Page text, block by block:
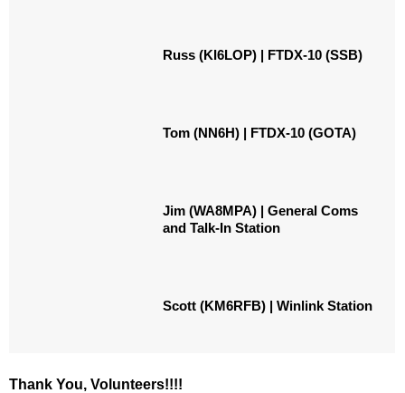
Russ (KI6LOP) | FTDX-10 (SSB)
Tom (NN6H) | FTDX-10 (GOTA)
Jim (WA8MPA) | General Coms
and Talk-In Station
Scott (KM6RFB) | Winlink Station
Thank You, Volunteers!!!!